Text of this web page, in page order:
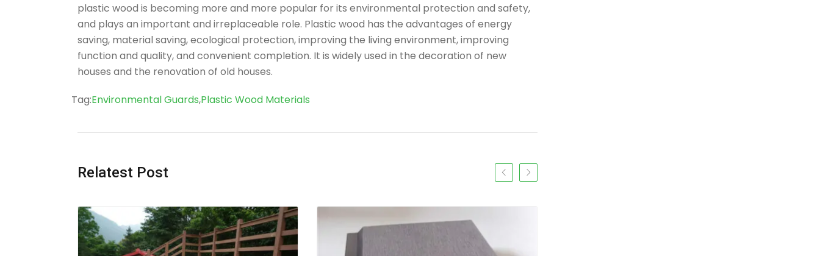
plastic wood is becoming more and more popular for its environmental protection and safety,
and plays an important and irreplaceable role. Plastic wood has the advantages of energy
saving, material saving, ecological protection, improving the living environment, improving
function and quality, and convenient completion. It is widely used in the decoration of new
houses and the renovation of old houses.
Tag
Tag:Environmental Guards,Plastic Wood Materials
Relatest Post Previous slideNext slide